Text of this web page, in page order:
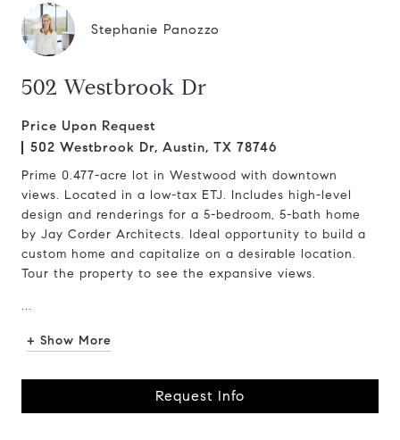
Stephanie Panozzo
502 Westbrook Dr
Price Upon Request
502 Westbrook Dr, Austin, TX 78746
Prime 0.477-acre lot in Westwood with downtown
views. Located in a low-tax ETJ. Includes high-level
design and renderings for a 5-bedroom, 5-bath home
by Jay Corder Architects. Ideal opportunity to build a
custom home and capitalize on a desirable location.
Tour the property to see the expansive views.
...
+ Show More
Request Info